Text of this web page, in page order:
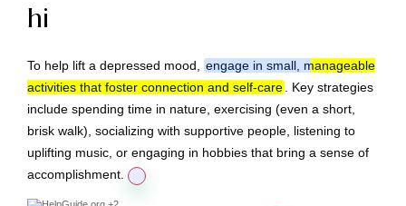
hi
To help lift a depressed mood,
engage in small, manageable
activities that foster connection and self-care
. Key strategies
include spending time in nature, exercising (even a short,
brisk walk), socializing with supportive people, listening to
uplifting music, or engaging in hobbies that bring a sense of
accomplishment.